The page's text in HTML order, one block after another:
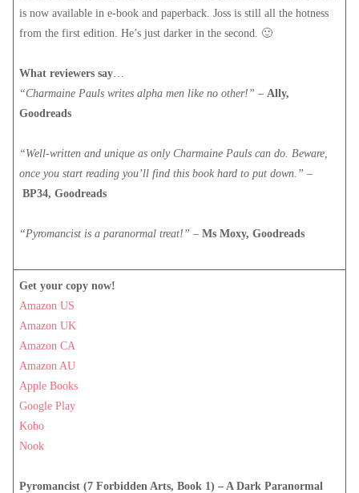
is now available in e-book and paperback. Joss is still all the hotness
from the first edition. He’s just darker in the second. 🙂
What reviewers say…
“Charmaine Pauls writes alpha men like no other!” – Ally,
Goodreads
“Well-written and unique as only Charmaine Pauls can do. Beware,
once you start reading you’ll find this book hard to put down.” –
BP34, Goodreads
“Pyromancist is a paranormal treat!” – Ms Moxy, Goodreads
Get your copy now!
Amazon US
Amazon UK
Amazon CA
Amazon AU
Apple Books
Google Play
Kobo
Nook
Pyromancist (7 Forbidden Arts, Book 1) – A Dark Paranormal